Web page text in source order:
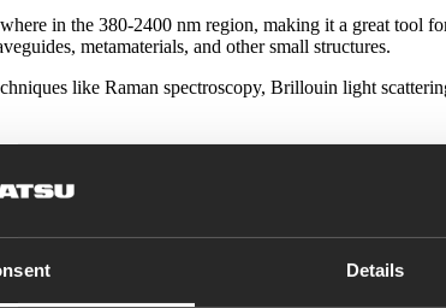
Details
in the 380-2400 nm region, making it a great tool
metamaterials, and other small structures.
like Raman spectroscopy, Brillouin light
light source is critical (e.g. for coupling to plasmonic
comes with our unique Power Lock
at your sample in the 0.2-0.5 % range.